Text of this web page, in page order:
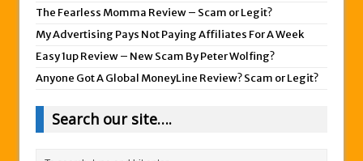
The Fearless Momma Review – Scam or Legit?
My Advertising Pays Not Paying Affiliates For A Week
Easy 1up Review – New Scam By Peter Wolfing?
Anyone Got A Global MoneyLine Review? Scam or Legit?
Search our site….